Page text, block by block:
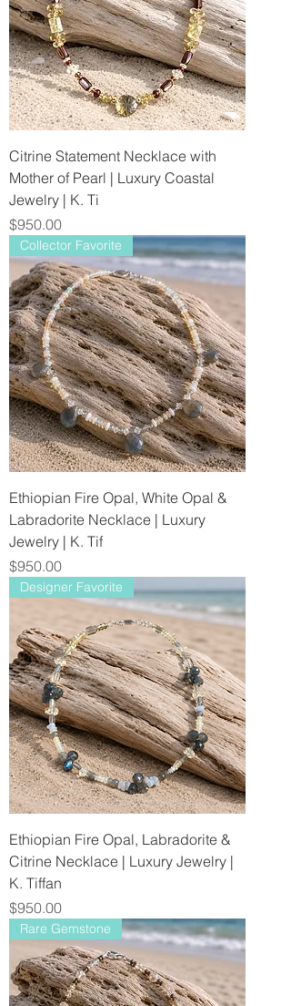
Citrine Statement Necklace with
Mother of Pearl | Luxury Coastal
Jewelry | K. Ti
Price
$950.00
Collector Favorite
Ethiopian Fire Opal, White Opal &
Labradorite Necklace | Luxury
Jewelry | K. Tif
Price
$950.00
Designer Favorite
Ethiopian Fire Opal, Labradorite &
Citrine Necklace | Luxury Jewelry |
K. Tiffan
Price
$950.00
Rare Gemstone